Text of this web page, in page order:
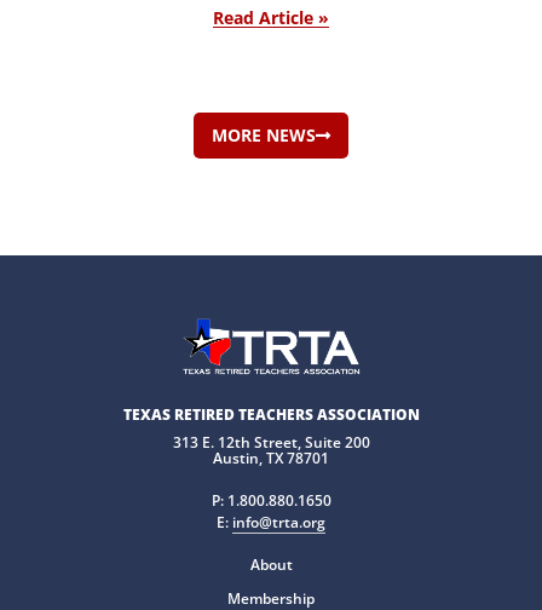
Read Article »
MORE NEWS
TEXAS RETIRED TEACHERS ASSOCIATION
313 E. 12th Street, Suite 200
Austin, TX 78701
P: 1.800.880.1650
E: info@trta.org
About
Membership